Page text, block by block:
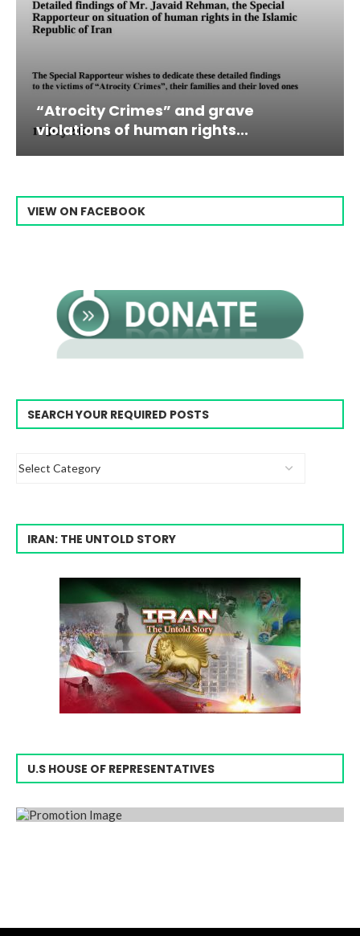
and grave
rights...
Campaign & Rally
Raisi From...
VIEW ON FACEBOOK
SEARCH YOUR REQUIRED POSTS
IRAN: THE UNTOLD STORY
U.S HOUSE OF REPRESENTATIVES